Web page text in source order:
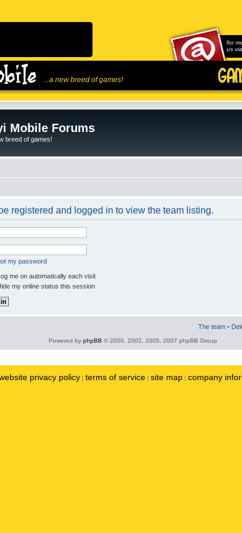
...a new breed of games!
for
us
Mobile Forums
breed of games!
registered and logged in to view the team listing.
my password
me on automatically each visit
my online status this session
The team •
Powered by phpBB © 2000, 2002, 2005, 2007 phpBB Group
privacy policy | terms of service | site map | company